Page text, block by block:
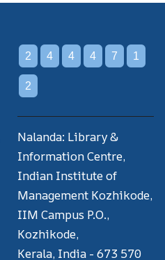
2 4 4 4 7 1
2
Nalanda: Library &
Information Centre,
Indian Institute of
Management Kozhikode,
IIM Campus P.O.,
Kozhikode,
Kerala, India - 673 570